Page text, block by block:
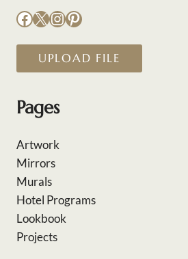
Facebook
X Instagram
Pinterest
UPLOAD FILE
Pages
Artwork
Mirrors
Murals
Hotel Programs
Lookbook
Projects